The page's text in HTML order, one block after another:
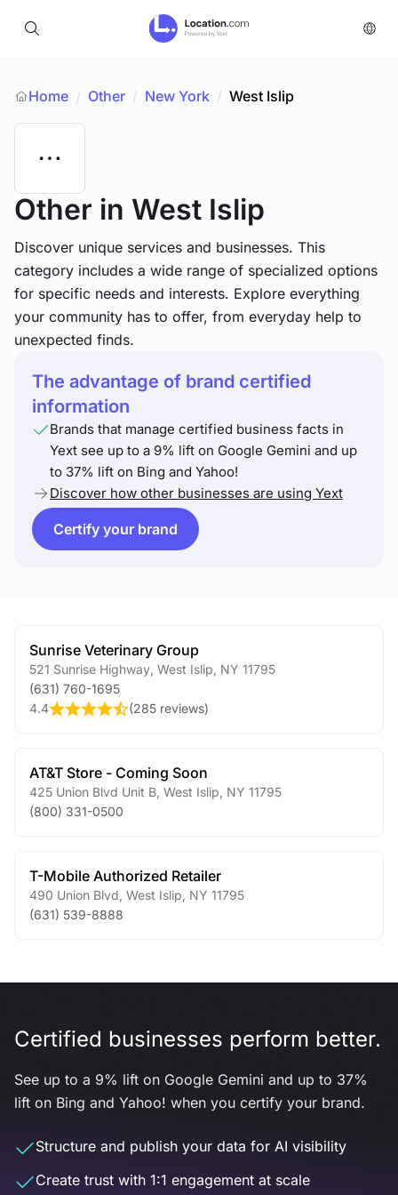
Home / Other / New York / West Islip
Other in West Islip
Discover unique services and businesses. This
category includes a wide range of specialized options
for specific needs and interests. Explore everything
your community has to offer, from everyday help to
unexpected finds.
The advantage of brand certified
information
Brands that manage certified business facts in
Yext see up to a 9% lift on Google Gemini and up
to 37% lift on Bing and Yahoo!
Discover how other businesses are using Yext
Certify your brand
Sunrise Veterinary Group
521 Sunrise Highway West Islip NY 11795
(631) 760-1695
4.4
(285 reviews)
AT&T Store - Coming Soon
425 Union Blvd Unit B West Islip NY 11795
(800) 331-0500
T-Mobile Authorized Retailer
490 Union Blvd West Islip NY 11795
(631) 539-8888
Certified businesses perform better.
See up to a 9% lift on Google Gemini and up to 37%
lift on Bing and Yahoo! when you certify your brand.
Structure and publish your data for AI visibility
Create trust with 1:1 engagement at scale